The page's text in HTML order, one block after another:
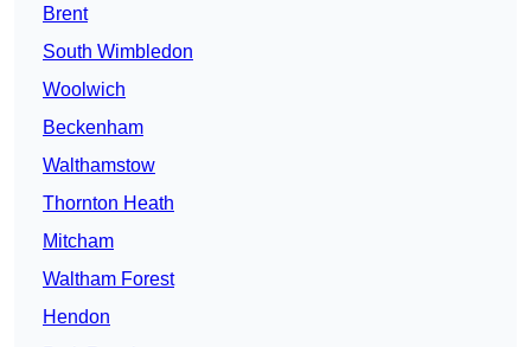
Brent
South Wimbledon
Woolwich
Beckenham
Walthamstow
Thornton Heath
Mitcham
Waltham Forest
Hendon